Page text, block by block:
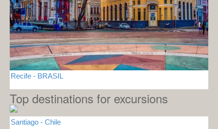
Recife - BRASIL
Top destinations for excursions
Santiago - Chile